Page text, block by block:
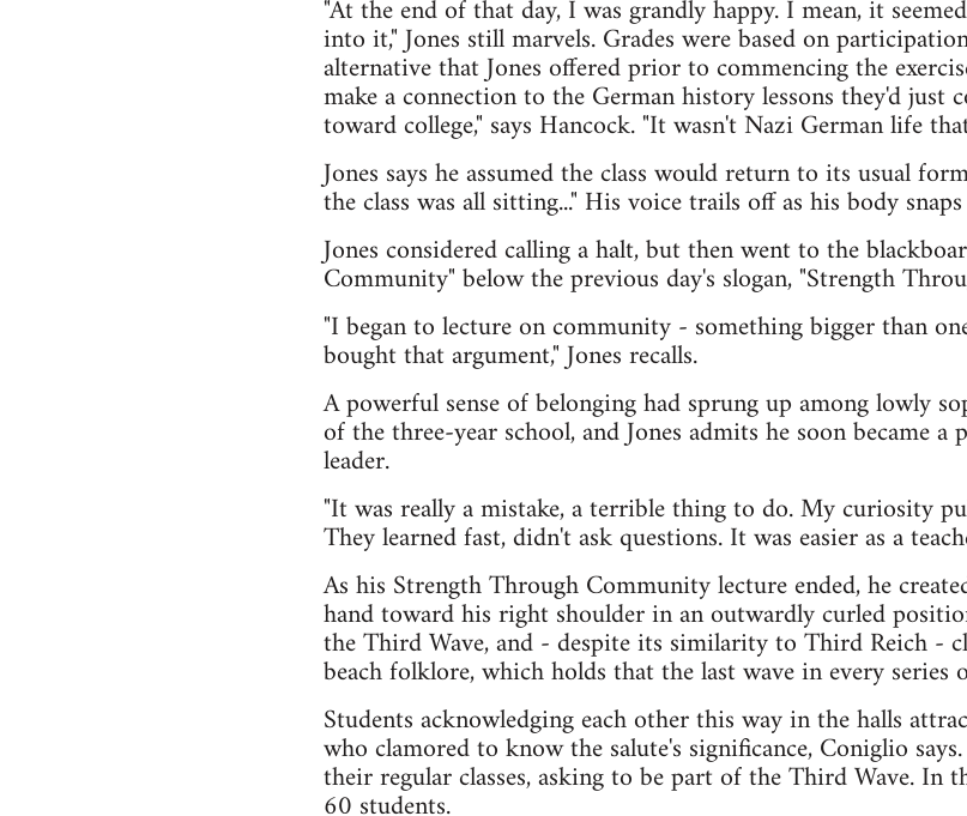
"At the end of that day, I was grandly happy. I mean, it
into it," Jones still marvels. Grades were based on
alternative that Jones offered prior to commencing the
make a connection to the German history lessons they'd just
toward college," says Hancock. "It wasn't Nazi German life
Jones says he assumed the class would return to its usual
the class was all sitting..." His voice trails off as his body
Jones considered calling a halt, but then went to the
Community" below the previous day's slogan, "Strength
"I began to lecture on community - something bigger than
bought that argument," Jones recalls.
A powerful sense of belonging had sprung up among lowly
of the three-year school, and Jones admits he soon became
leader.
"It was really a mistake, a terrible thing to do. My curiosity
They learned fast, didn't ask questions. It was easier as a
As his Strength Through Community lecture ended, he
hand toward his right shoulder in an outwardly curled
the Third Wave, and - despite its similarity to Third Reich -
beach folklore, which holds that the last wave in every series
Students acknowledging each other this way in the halls
who clamored to know the salute's significance, Coniglio
their regular classes, asking to be part of the Third Wave. In
60 students.